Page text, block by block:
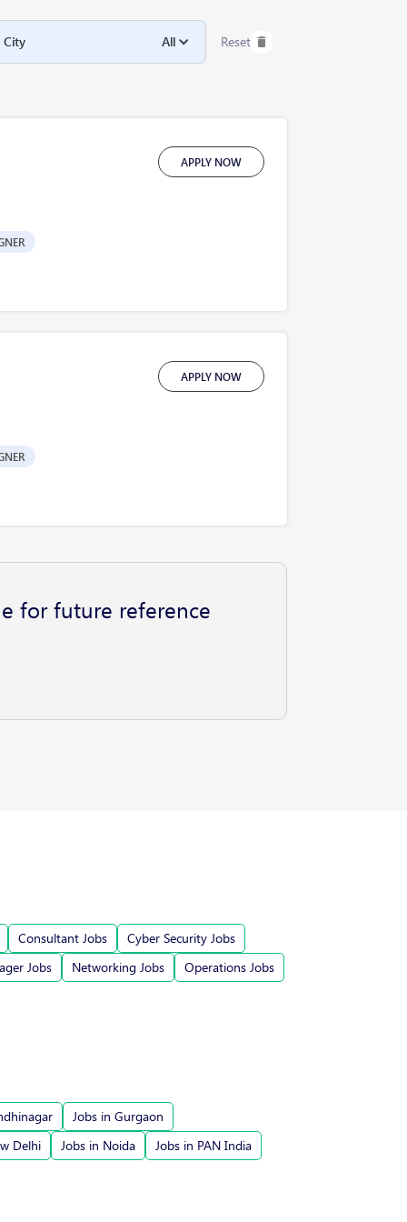
City All Reset
APPLY NOW
APPLY NOW
for future reference
Consultant Jobs
Cyber Security Jobs
Jobs
Networking Jobs Operations Jobs
Jobs in Gurgaon
Delhi
Jobs in Noida Jobs in PAN India